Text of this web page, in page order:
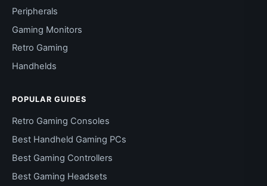
Peripherals
Gaming Monitors
Retro Gaming
Handhelds
POPULAR GUIDES
Retro Gaming Consoles
Best Handheld Gaming PCs
Best Gaming Controllers
Best Gaming Headsets